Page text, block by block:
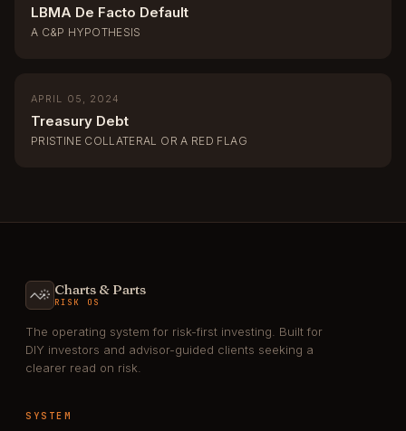
LBMA De Facto Default
A C&P HYPOTHESIS
APRIL 05, 2024
Treasury Debt
PRISTINE COLLATERAL OR A RED FLAG
Charts & Parts
RISK OS
The operating system for risk-first investing. Built for
DIY investors and advisor-guided clients seeking a
clearer read on risk.
SYSTEM